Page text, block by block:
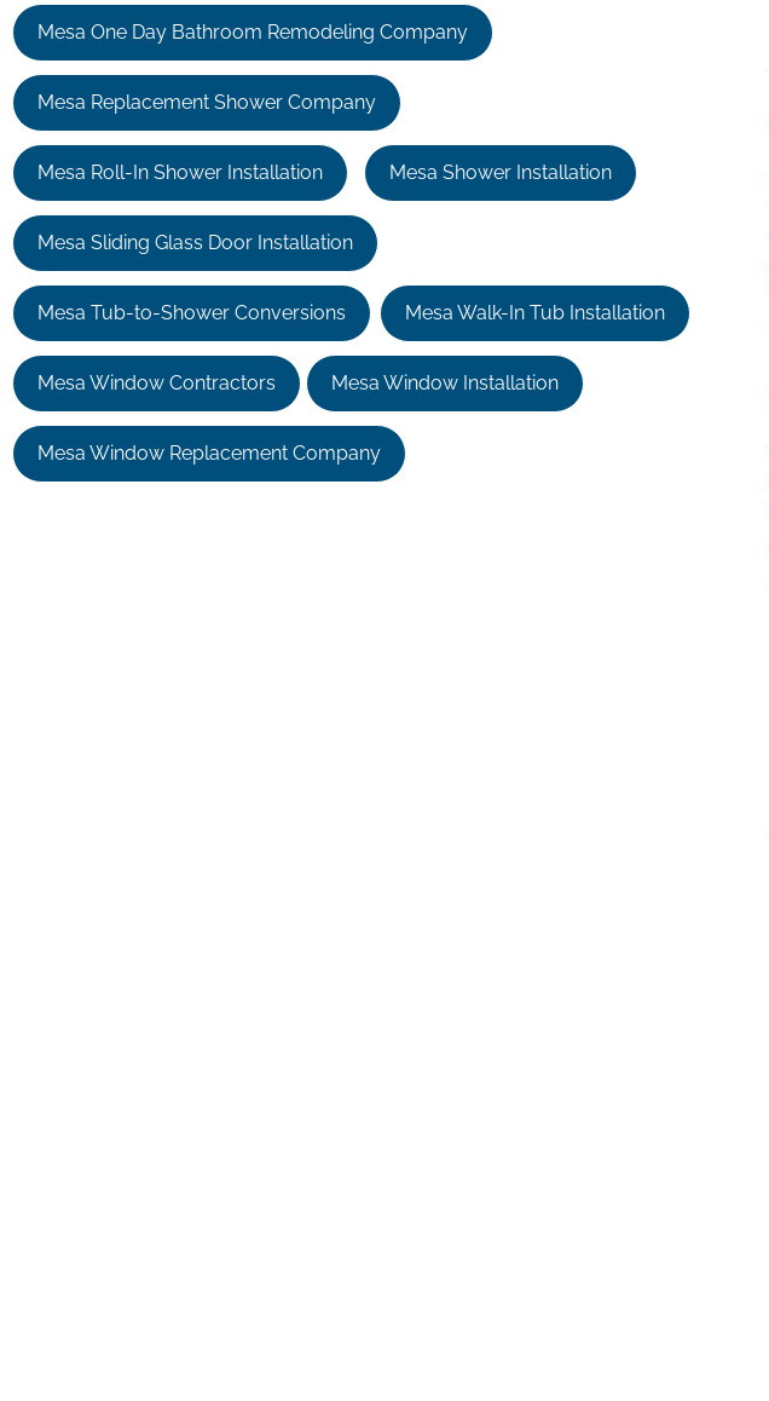
Mesa One Day Bathroom Remodeling Company
Mesa Replacement Shower Company
Mesa Roll-In Shower Installation Mesa Shower Installation
Mesa Sliding Glass Door Installation
Mesa Tub-to-Shower Conversions Mesa Walk-In Tub Installation
Mesa Window Contractors Mesa Window Installation
Mesa Window Replacement Company